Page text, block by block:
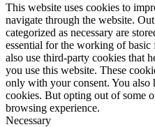
This website uses cookies to
navigate through the website.
categorized as necessary are
essential for the working of
also use third-party cookies that
you use this website. These
only with your consent. You also
cookies. But opting out of some
browsing experience.
Necessary